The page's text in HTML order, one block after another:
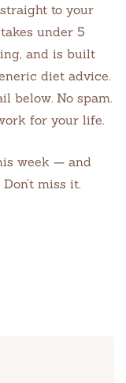
to your
under 5
and is built
diet advice.
below. No spam.
for your life.
week — and
miss it.